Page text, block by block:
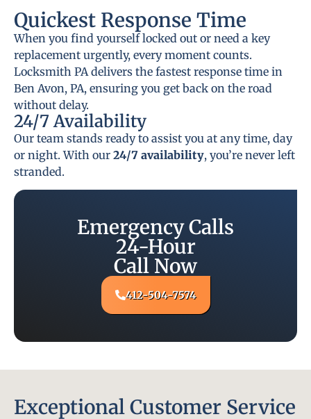
Quickest Response Time
When you find yourself locked out or need a key
replacement urgently, every moment counts.
Locksmith PA delivers the fastest response time in
Ben Avon, PA, ensuring you get back on the road
without delay.
24/7 Availability
Our team stands ready to assist you at any time, day
or night. With our 24/7 availability, you’re never left
stranded.
Emergency Calls
24-Hour
Call Now
412-504-7574
Exceptional Customer Service